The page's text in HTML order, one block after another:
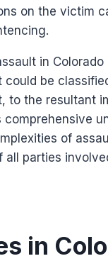
on the victim
in
be
to the resultant
of
parties
in